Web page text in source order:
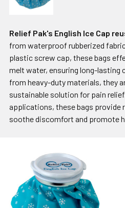
Relief Pak's English Ice Cap
from waterproof rubberized
plastic screw cap, these bags
melt water, ensuring long-lasting
from heavy-duty materials, they
sustainable solution for pain
applications, these bags provide
soothe discomfort and promote